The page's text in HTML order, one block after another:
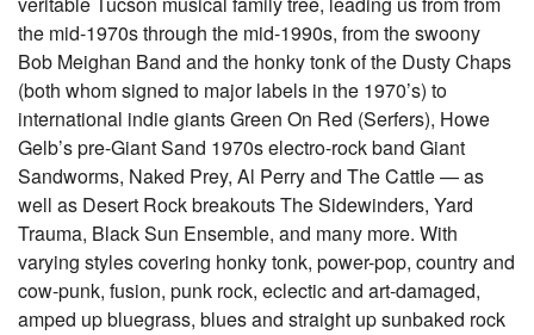
the mid-1970s through the mid-1990s, from the swoony
Bob Meighan Band and the honky tonk of the Dusty Chaps
(both whom signed to major labels in the 1970’s) to
international indie giants Green On Red (Serfers), Howe
Gelb’s pre-Giant Sand 1970s electro-rock band Giant
Sandworms, Naked Prey, Al Perry and The Cattle — as
well as Desert Rock breakouts The Sidewinders, Yard
Trauma, Black Sun Ensemble, and many more. With
varying styles covering honky tonk, power-pop, country and
cow-punk, fusion, punk rock, eclectic and art-damaged,
amped up bluegrass, blues and straight up sunbaked rock